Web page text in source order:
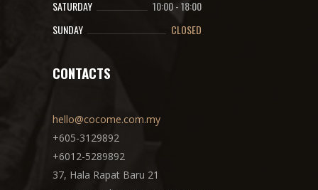
SATURDAY
10:00-18:00
SUNDAY
CLOSED
CONTACTS
hello@cocome.com.my
+605-3129892
+6012-5289892
37, Hala Rapat Baru 21